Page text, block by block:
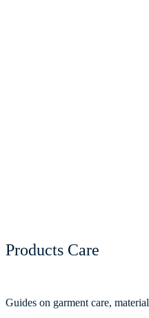
Products Care
Guides on garment care,